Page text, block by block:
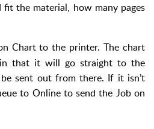
the material, how many pages
Chart to the printer. The chart
in that it will go straight to the
sent out from there. If it isn’t
to Online to send the Job on